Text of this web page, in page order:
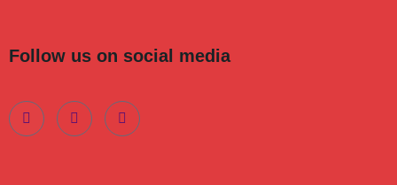
Follow us on social media